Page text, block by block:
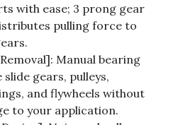
with ease; 3 prong gear
pulling force to
Manual bearing
gears, pulleys,
and flywheels without
to your application.